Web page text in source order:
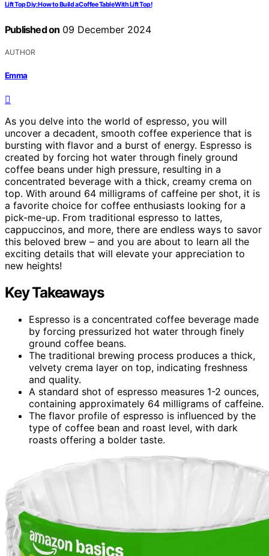
Lift Top Diy: How to Build a Coffee Table With Lift Top!
Published on 09 December 2024
AUTHOR
Emma
As you delve into the world of espresso, you will
uncover a decadent, smooth coffee experience that is
bursting with flavor and a burst of energy. Espresso is
created by forcing hot water through finely ground
coffee beans under high pressure, resulting in a
concentrated beverage with a thick, creamy crema on
top. With around 64 milligrams of caffeine per shot, it is
a favorite choice for coffee enthusiasts looking for a
pick-me-up. From traditional espresso to lattes,
cappuccinos, and more, there are endless ways to savor
this beloved brew – and you are about to learn all the
exciting details that will elevate your appreciation to
new heights!
Key Takeaways
Espresso is a concentrated coffee beverage made
by forcing pressurized hot water through finely
ground coffee beans.
The traditional brewing process produces a thick,
velvety crema layer on top, indicating freshness
and quality.
A standard shot of espresso measures 1-2 ounces,
containing approximately 64 milligrams of caffeine.
The flavor profile of espresso is influenced by the
type of coffee bean and roast level, with dark
roasts offering a bolder taste.